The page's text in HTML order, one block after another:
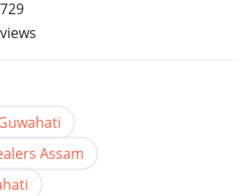
729
views
Assam